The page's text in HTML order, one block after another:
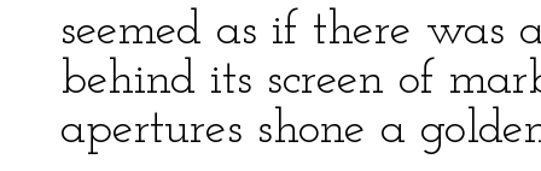
seemed as if there
behind its screen of
apertures shone a